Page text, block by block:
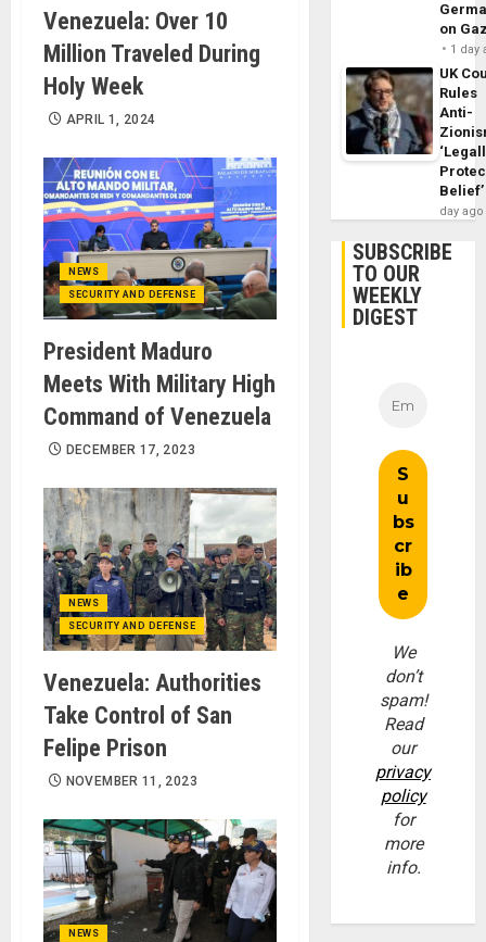
Venezuela: Over 10
Million Traveled During
Holy Week
APRIL 1, 2024
NEWS
SECURITY AND DEFENSE
President Maduro
Meets With Military High
Command of Venezuela
DECEMBER 17, 2023
NEWS
SECURITY AND DEFENSE
Venezuela: Authorities
Take Control of San
Felipe Prison
NOVEMBER 11, 2023
NEWS
on
1 day
UK
Rules
Anti-
Belief’
day ago
SUBSCRIBE
TO OUR
WEEKLY
DIGEST
We
don’t
spam!
Read
our
privacy
policy
for
more
info.